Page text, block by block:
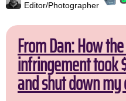
Editor/Photographer
From Dan: How
infringement took
and shut down